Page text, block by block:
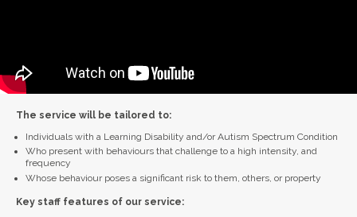
The service will be tailored to:
Individuals with a Learning Disability and/or Autism Spectrum Condition
Who present with behaviours that challenge to a high intensity, and
frequency
Whose behaviour poses a significant risk to them, others, or property
Key staff features of our service: